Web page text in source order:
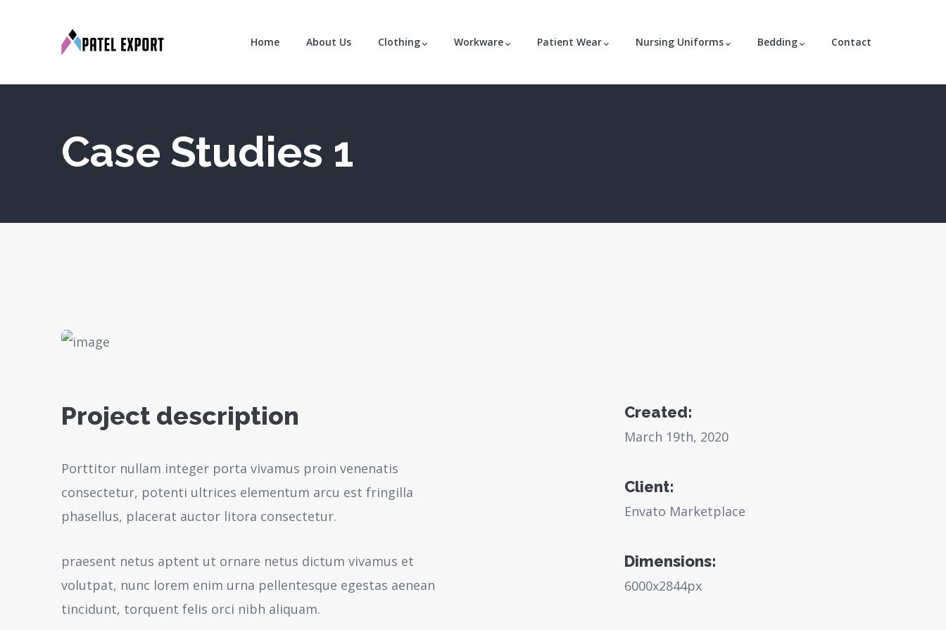
Home About Us Clothing Workware Patient Wear Nursing Uniforms Bedding Contact
Case Studies 1
Project description
Porttitor nullam integer porta vivamus proin venenatis
consectetur, potenti ultrices elementum arcu est fringilla
phasellus, placerat auctor litora consectetur.
praesent netus aptent ut ornare netus dictum vivamus et
volutpat, nunc lorem enim urna pellentesque egestas aenean
tincidunt, torquent felis orci nibh aliquam.
Created:
March 19th, 2020
Client:
Envato Marketplace
Dimensions:
6000x2844px